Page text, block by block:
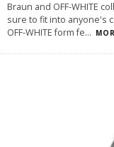
Braun and OFF-WHITE
sure to fit into anyone's
OFF-WHITE form fe...